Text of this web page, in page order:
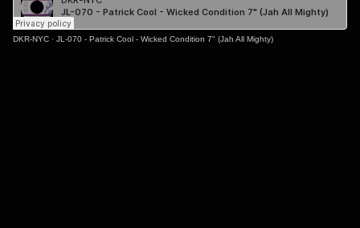
DKR-NYC · JL-070 - Patrick Cool - Wicked Condition 7" (Jah All Mighty)